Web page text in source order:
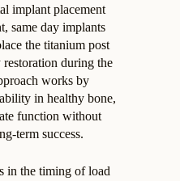
implant placement
same day implants
the titanium post
restoration during the
works by
in healthy bone,
function without
term success.
in the timing of load